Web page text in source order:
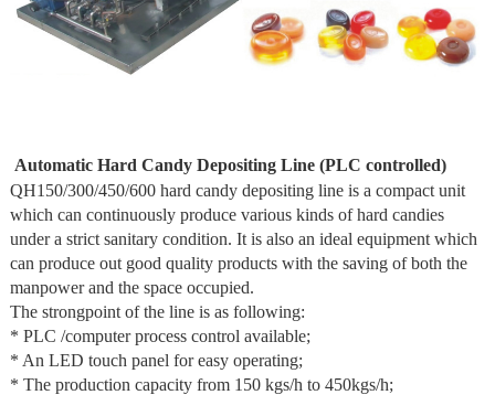
Automatic Hard Candy Depositing Line (PLC controlled)
QH150/300/450/600 hard candy depositing line is a compact unit
which can continuously produce various kinds of hard candies
under a strict sanitary condition. It is also an ideal equipment which
can produce out good quality products with the saving of both the
manpower and the space occupied.
The strongpoint of the line is as following:
* PLC /computer process control available;
* An LED touch panel for easy operating;
* The production capacity from 150 kgs/h to 450kgs/h;